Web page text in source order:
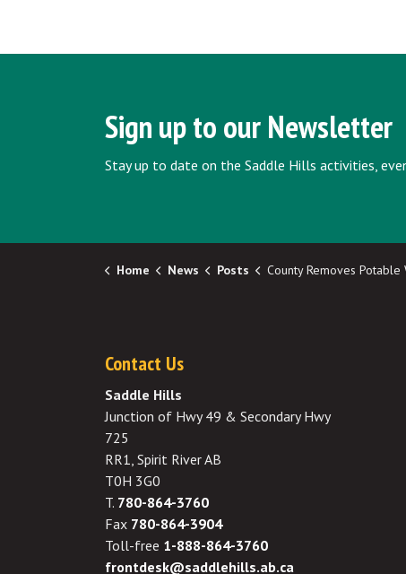
Sign up to our Newsletter
Stay up to date on the Saddle Hills activities,
Home News Posts County Removes Potable Water
Contact Us
Saddle Hills
Junction of Hwy 49 & Secondary Hwy
725
RR1, Spirit River AB
T0H 3G0
T. 780-864-3760
Fax 780-864-3904
Toll-free 1-888-864-3760
frontdesk@saddlehills.ab.ca